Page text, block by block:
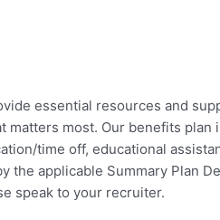
essential resources and
most. Our benefits
time off, educational
applicable Summary Plan
speak to your recruiter.